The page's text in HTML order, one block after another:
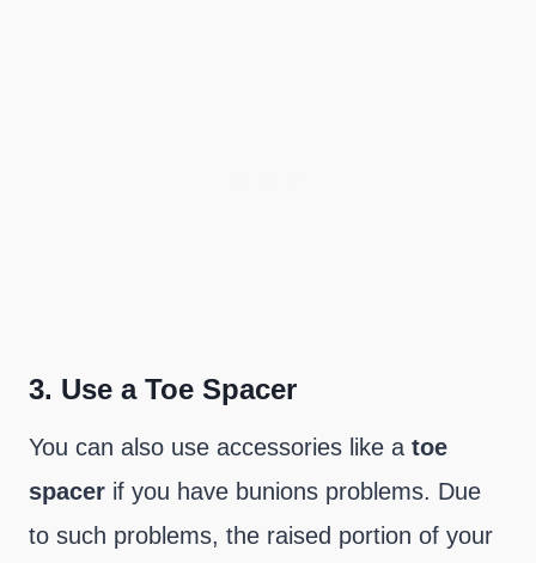
3. Use a Toe Spacer
You can also use accessories like a toe
spacer if you have bunions problems. Due
to such problems, the raised portion of your